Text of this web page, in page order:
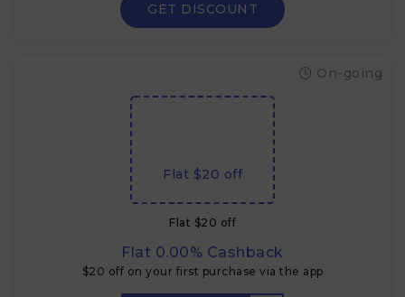
GET DISCOUNT
Flat $20 off
Flat $20 off
Flat 0.00% Cashback
$20 off on your first purchase via the app
On-going